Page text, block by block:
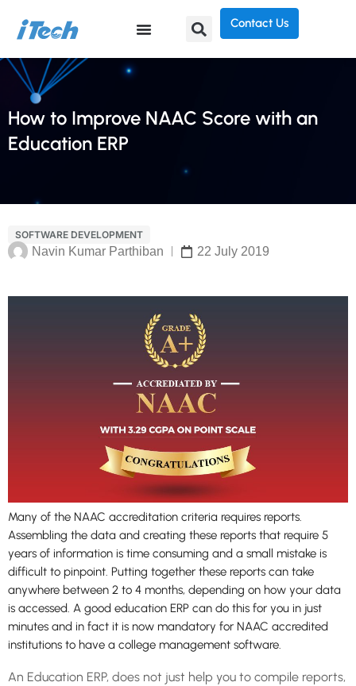
Contact Us
How to Improve NAAC Score with an
Education ERP
SOFTWARE DEVELOPMENT
Navin Kumar Parthiban 22 July 2019
Many of the NAAC accreditation criteria requires reports.
Assembling the data and creating these reports that require 5
years of information is time consuming and a small mistake is
difficult to pinpoint. Putting together these reports can take
anywhere between 2 to 4 months, depending on how your data
is accessed. A good education ERP can do this for you in just
minutes and in fact it is now mandatory for NAAC accredited
institutions to have a college management software.
An Education ERP, does not just help you to compile reports,